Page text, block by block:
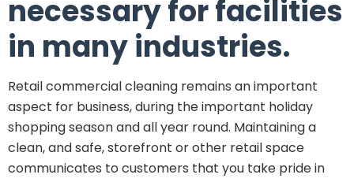
necessary for facilities
in many industries.
Retail commercial cleaning remains an important
aspect for business, during the important holiday
shopping season and all year round. Maintaining a
clean, and safe, storefront or other retail space
communicates to customers that you take pride in